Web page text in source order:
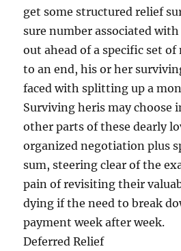
get some structured relief
sure number associated
out ahead of a specific set
to an end, his or her
faced with splitting up a
Surviving heris may choose
other parts of these dearly
organized negotiation plus
sum, steering clear of the
pain of revisiting their
dying if the need to break
payment week after week.
Deferred Relief